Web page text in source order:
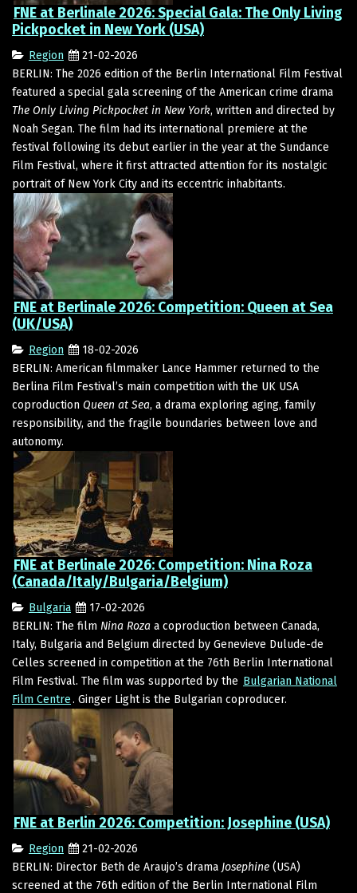
FNE at Berlinale 2026: Special Gala: The Only Living
Pickpocket in New York (USA)
Region
21-02-2026
BERLIN: The 2026 edition of the Berlin International Film Festival
featured a special gala screening of the American crime drama
The Only Living Pickpocket in New York, written and directed by
Noah Segan. The film had its international premiere at the
festival following its debut earlier in the year at the Sundance
Film Festival, where it first attracted attention for its nostalgic
portrait of New York City and its eccentric inhabitants.
FNE at Berlinale 2026: Competition: Queen at Sea
(UK/USA)
Region
18-02-2026
BERLIN: American filmmaker Lance Hammer returned to the
Berlina Film Festival’s main competition with the UK USA
coproduction Queen at Sea, a drama exploring aging, family
responsibility, and the fragile boundaries between love and
autonomy.
FNE at Berlinale 2026: Competition: Nina Roza
(Canada/Italy/Bulgaria/Belgium)
Bulgaria
17-02-2026
BERLIN: The film Nina Roza a coproduction between Canada,
Italy, Bulgaria and Belgium directed by Genevieve Dulude-de
Celles screened in competition at the 76th Berlin International
Film Festival. The film was supported by the Bulgarian National
Film Centre. Ginger Light is the Bulgarian coproducer.
FNE at Berlin 2026: Competition: Josephine (USA)
Region
21-02-2026
BERLIN: Director Beth de Araujo’s drama Josephine (USA)
screened at the 76th edition of the Berlin International Film